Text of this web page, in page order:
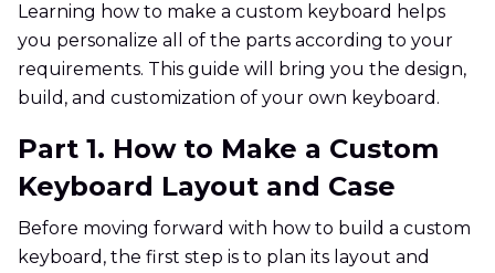
Learning how to make a custom keyboard helps
you personalize all of the parts according to your
requirements. This guide will bring you the design,
build, and customization of your own keyboard.
Part 1. How to Make a Custom
Keyboard Layout and Case
Before moving forward with how to build a custom
keyboard, the first step is to plan its layout and